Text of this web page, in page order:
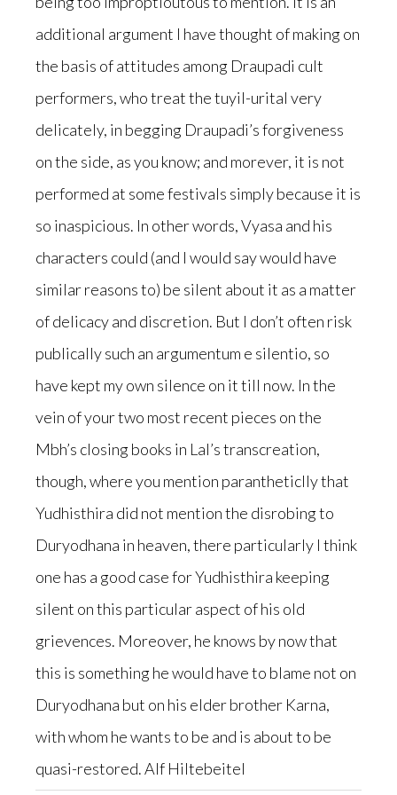
additional argument I have thought of making on
the basis of attitudes among Draupadi cult
performers, who treat the tuyil-urital very
delicately, in begging Draupadi’s forgiveness
on the side, as you know; and morever, it is not
performed at some festivals simply because it is
so inaspicious. In other words, Vyasa and his
characters could (and I would say would have
similar reasons to) be silent about it as a matter
of delicacy and discretion. But I don’t often risk
publically such an argumentum e silentio, so
have kept my own silence on it till now. In the
vein of your two most recent pieces on the
Mbh’s closing books in Lal’s transcreation,
though, where you mention parantheticlly that
Yudhisthira did not mention the disrobing to
Duryodhana in heaven, there particularly I think
one has a good case for Yudhisthira keeping
silent on this particular aspect of his old
grievences. Moreover, he knows by now that
this is something he would have to blame not on
Duryodhana but on his elder brother Karna,
with whom he wants to be and is about to be
quasi-restored. Alf Hiltebeitel